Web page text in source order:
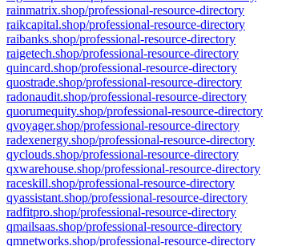
rainmatrix.shop/professional-resource-directory
raikcapital.shop/professional-resource-directory
raibanks.shop/professional-resource-directory
raigetech.shop/professional-resource-directory
quincard.shop/professional-resource-directory
quostrade.shop/professional-resource-directory
radonaudit.shop/professional-resource-directory
quorumequity.shop/professional-resource-directory
qvoyager.shop/professional-resource-directory
radexenergy.shop/professional-resource-directory
qyclouds.shop/professional-resource-directory
qxwarehouse.shop/professional-resource-directory
raceskill.shop/professional-resource-directory
qyassistant.shop/professional-resource-directory
radfitpro.shop/professional-resource-directory
qmailsaas.shop/professional-resource-directory
qmnetworks.shop/professional-resource-directory